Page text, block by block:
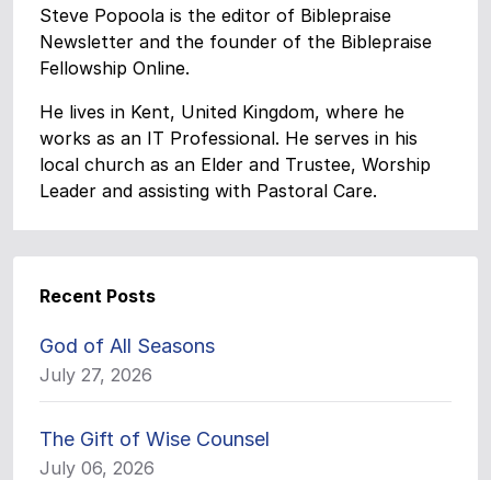
Steve Popoola is the editor of Biblepraise
Newsletter and the founder of the Biblepraise
Fellowship Online.
He lives in Kent, United Kingdom, where he
works as an IT Professional. He serves in his
local church as an Elder and Trustee, Worship
Leader and assisting with Pastoral Care.
Recent Posts
God of All Seasons
July 27, 2026
The Gift of Wise Counsel
July 06, 2026